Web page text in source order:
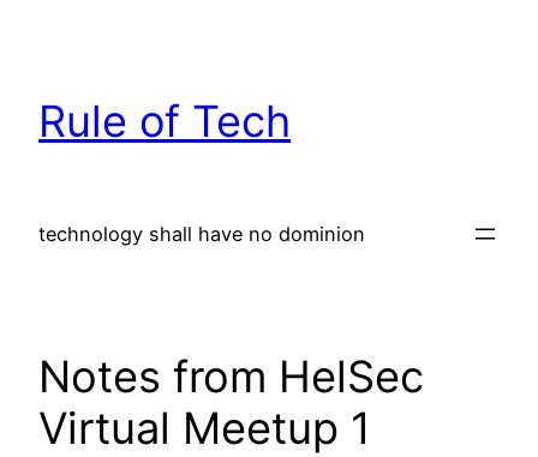
Rule of Tech
technology shall have no dominion
Notes from HelSec
Virtual Meetup 1